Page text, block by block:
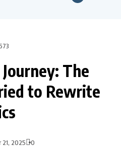
The
to Rewrite
2025 0